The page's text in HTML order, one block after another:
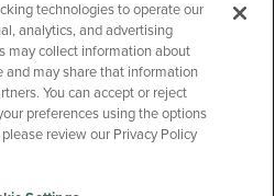
Accessibility
technologies to operate our
analytics, and advertising
may collect information about
and may share that information
You can accept or reject
preferences using the options
review our Privacy Policy